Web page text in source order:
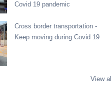
Covid 19 pandemic
Cross border transportation -
Keep moving during Covid 19
View all